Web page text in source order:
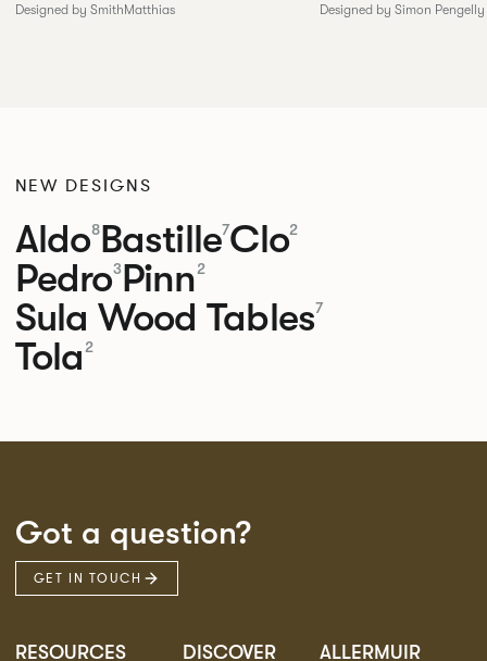
Designed by SmithMatthias Designed by Simon Pengelly
NEW DESIGNS
Aldo8Bastille7Clo2
Pedro3Pinn2
Sula Wood Tables7
Tola 2
Got a question?
GET IN TOUCH
RESOURCES DISCOVER ALLERMUIR